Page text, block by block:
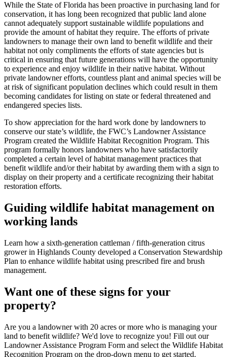
While the State of Florida has been proactive in purchasing land for
conservation, it has long been recognized that public land alone
cannot adequately support sustainable wildlife populations and
provide the amount of habitat they require. The efforts of private
landowners to manage their own land to benefit wildlife and their
habitat not only compliments the efforts of state agencies but is
critical in ensuring that future generations will have the opportunity
to experience and enjoy wildlife in their native habitat. Without
private landowner efforts, countless plant and animal species will be
at risk of significant population declines which could result in them
becoming candidates for listing on state or federal threatened and
endangered species lists.
To show appreciation for the hard work done by landowners to
conserve our state’s wildlife, the FWC’s Landowner Assistance
Program created the Wildlife Habitat Recognition Program. This
program formally honors landowners who have satisfactorily
completed a certain level of habitat management practices that
benefit wildlife and/or their habitat by awarding them with a sign to
display on their property and a certificate recognizing their habitat
restoration efforts.
Guiding wildlife habitat management on
working lands
Learn how a sixth-generation cattleman / fifth-generation citrus
grower in Highlands County developed a Conservation Stewardship
Plan to enhance wildlife habitat using prescribed fire and brush
management.
Want one of these signs for your
property?
Are you a landowner with 20 acres or more who is managing your
land to benefit wildlife? We'd love to recognize you! Fill out our
Landowner Assistance Program Form and select the Wildlife Habitat
Recognition Program on the drop-down menu to get started.